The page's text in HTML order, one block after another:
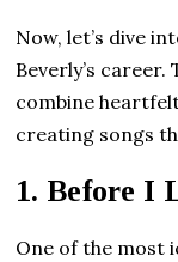
Now, let’s dive
Beverly’s
combine
creating songs
1. Before I
One of the most